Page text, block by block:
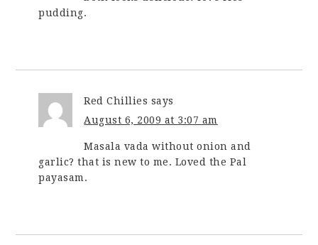
pudding.
Red Chillies says
August 6, 2009 at 3:07 am
Masala vada without onion and
garlic? that is new to me. Loved the Pal
payasam.